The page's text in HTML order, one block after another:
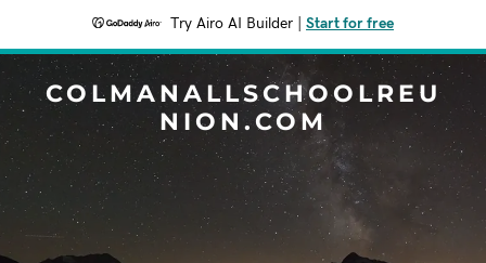
Try Airo AI Builder Start for free
COLMANALLSCHOOLREU
NION.COM